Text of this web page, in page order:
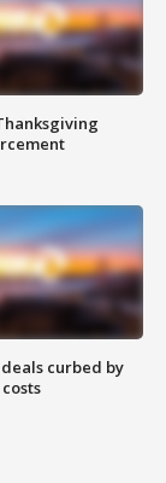
curbed by